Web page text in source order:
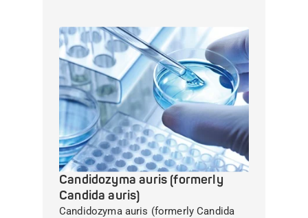
Candidozyma auris (formerly
Candida auris)
Candidozyma auris (formerly Candida